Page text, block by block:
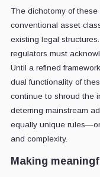
The dichotomy of these
conventional asset
existing legal
regulators must
Until a refined
dual functionality of
continue to shroud the
deterring mainstream
equally unique
and complexity.
Making